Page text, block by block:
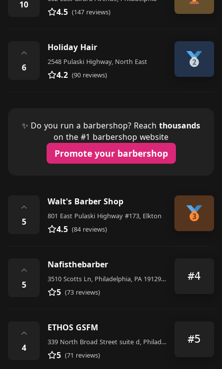
10
4.5 (147 reviews)
⌃
6
Holiday Hair
2548 Pulaski Highway, North East
4.2 (90 reviews)
✨ Do you run a barbershop? Reach thousands
on the #1 barbershop website
Promote your barbershop
⌃
5
Walt's Barber Shop
801 East Pulaski Highway #173, Elkton
4.5 (84 reviews)
⌃
5
Nafisthebarber
3510 Scotts Ln, Philadelphia, PA 19129, United States
5 (73 reviews)
#4
⌃
4
ETHOS GSFM
339 North Broad Street suite d, Philadelphia
5 (71 reviews)
#5